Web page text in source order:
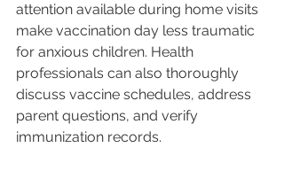
attention available during home visits
make vaccination day less traumatic
for anxious children. Health
professionals can also thoroughly
discuss vaccine schedules, address
parent questions, and verify
immunization records.